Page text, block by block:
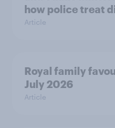
how police treat
Article
Royal family
July 2026
Article